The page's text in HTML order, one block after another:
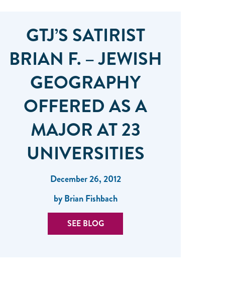
GTJ’S SATIRIST
BRIAN F. – JEWISH
GEOGRAPHY
OFFERED AS A
MAJOR AT 23
UNIVERSITIES
December 26, 2012
by Brian Fishbach
SEE BLOG